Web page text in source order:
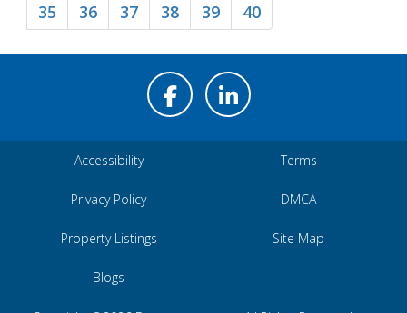
35
36 37 38 39 40
Accessibility Terms
Privacy Policy DMCA
Property Listings Site Map
Blogs